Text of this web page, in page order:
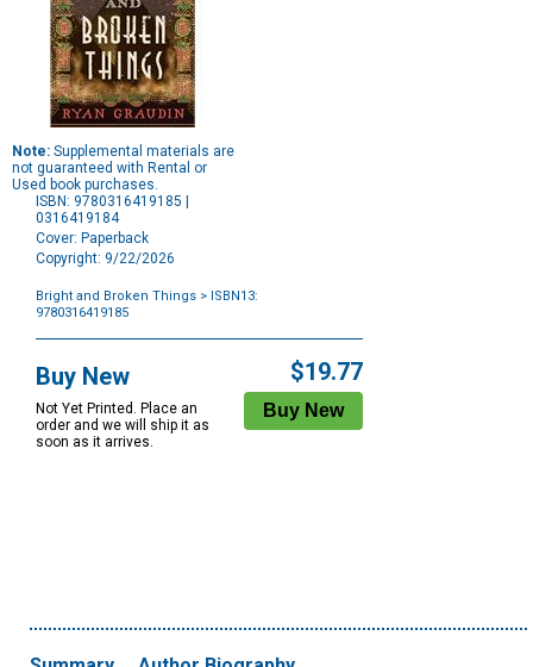
Note: Supplemental materials are
not guaranteed with Rental or
Used book purchases.
ISBN: 9780316419185 |
0316419184
Cover: Paperback
Copyright: 9/22/2026
Bright and Broken Things > ISBN13:
9780316419185
Options
Buy New
Not Yet Printed. Place an
order and we will ship it as
soon as it arrives.
$19.77